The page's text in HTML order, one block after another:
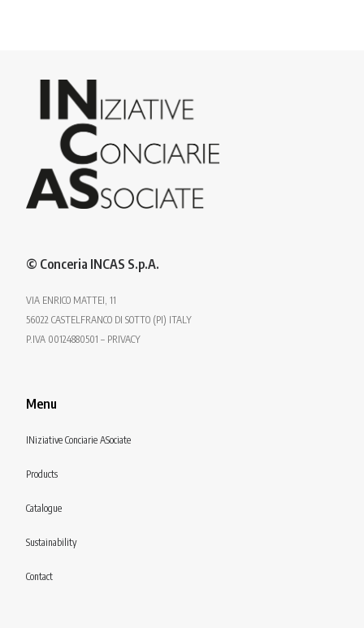
© Conceria INCAS S.p.A.
VIA ENRICO MATTEI, 11
56022 CASTELFRANCO DI SOTTO (PI) ITALY
P.IVA 00124880501 – PRIVACY
Menu
INiziative Conciarie ASociate
Products
Catalogue
Sustainability
Contact